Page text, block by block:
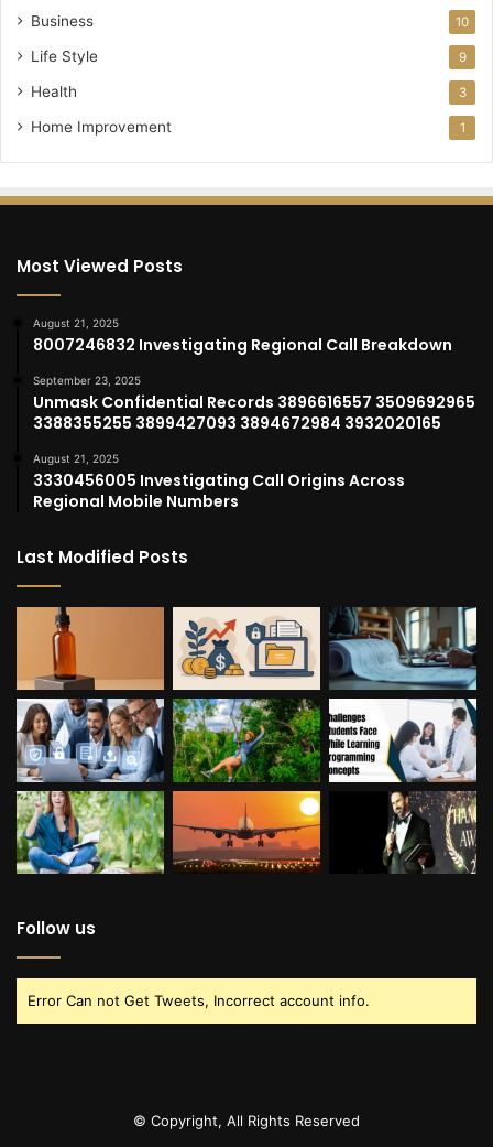
Business 10
Life Style 9
Health 3
Home Improvement 1
Most Viewed Posts
August 21, 2025
8007246832 Investigating Regional Call Breakdown
September 23, 2025
Unmask Confidential Records 3896616557 3509692965
3388355255 3899427093 3894672984 3932020165
August 21, 2025
3330456005 Investigating Call Origins Across
Regional Mobile Numbers
Last Modified Posts
Follow us
Error Can not Get Tweets, Incorrect account info.
© Copyright, All Rights Reserved